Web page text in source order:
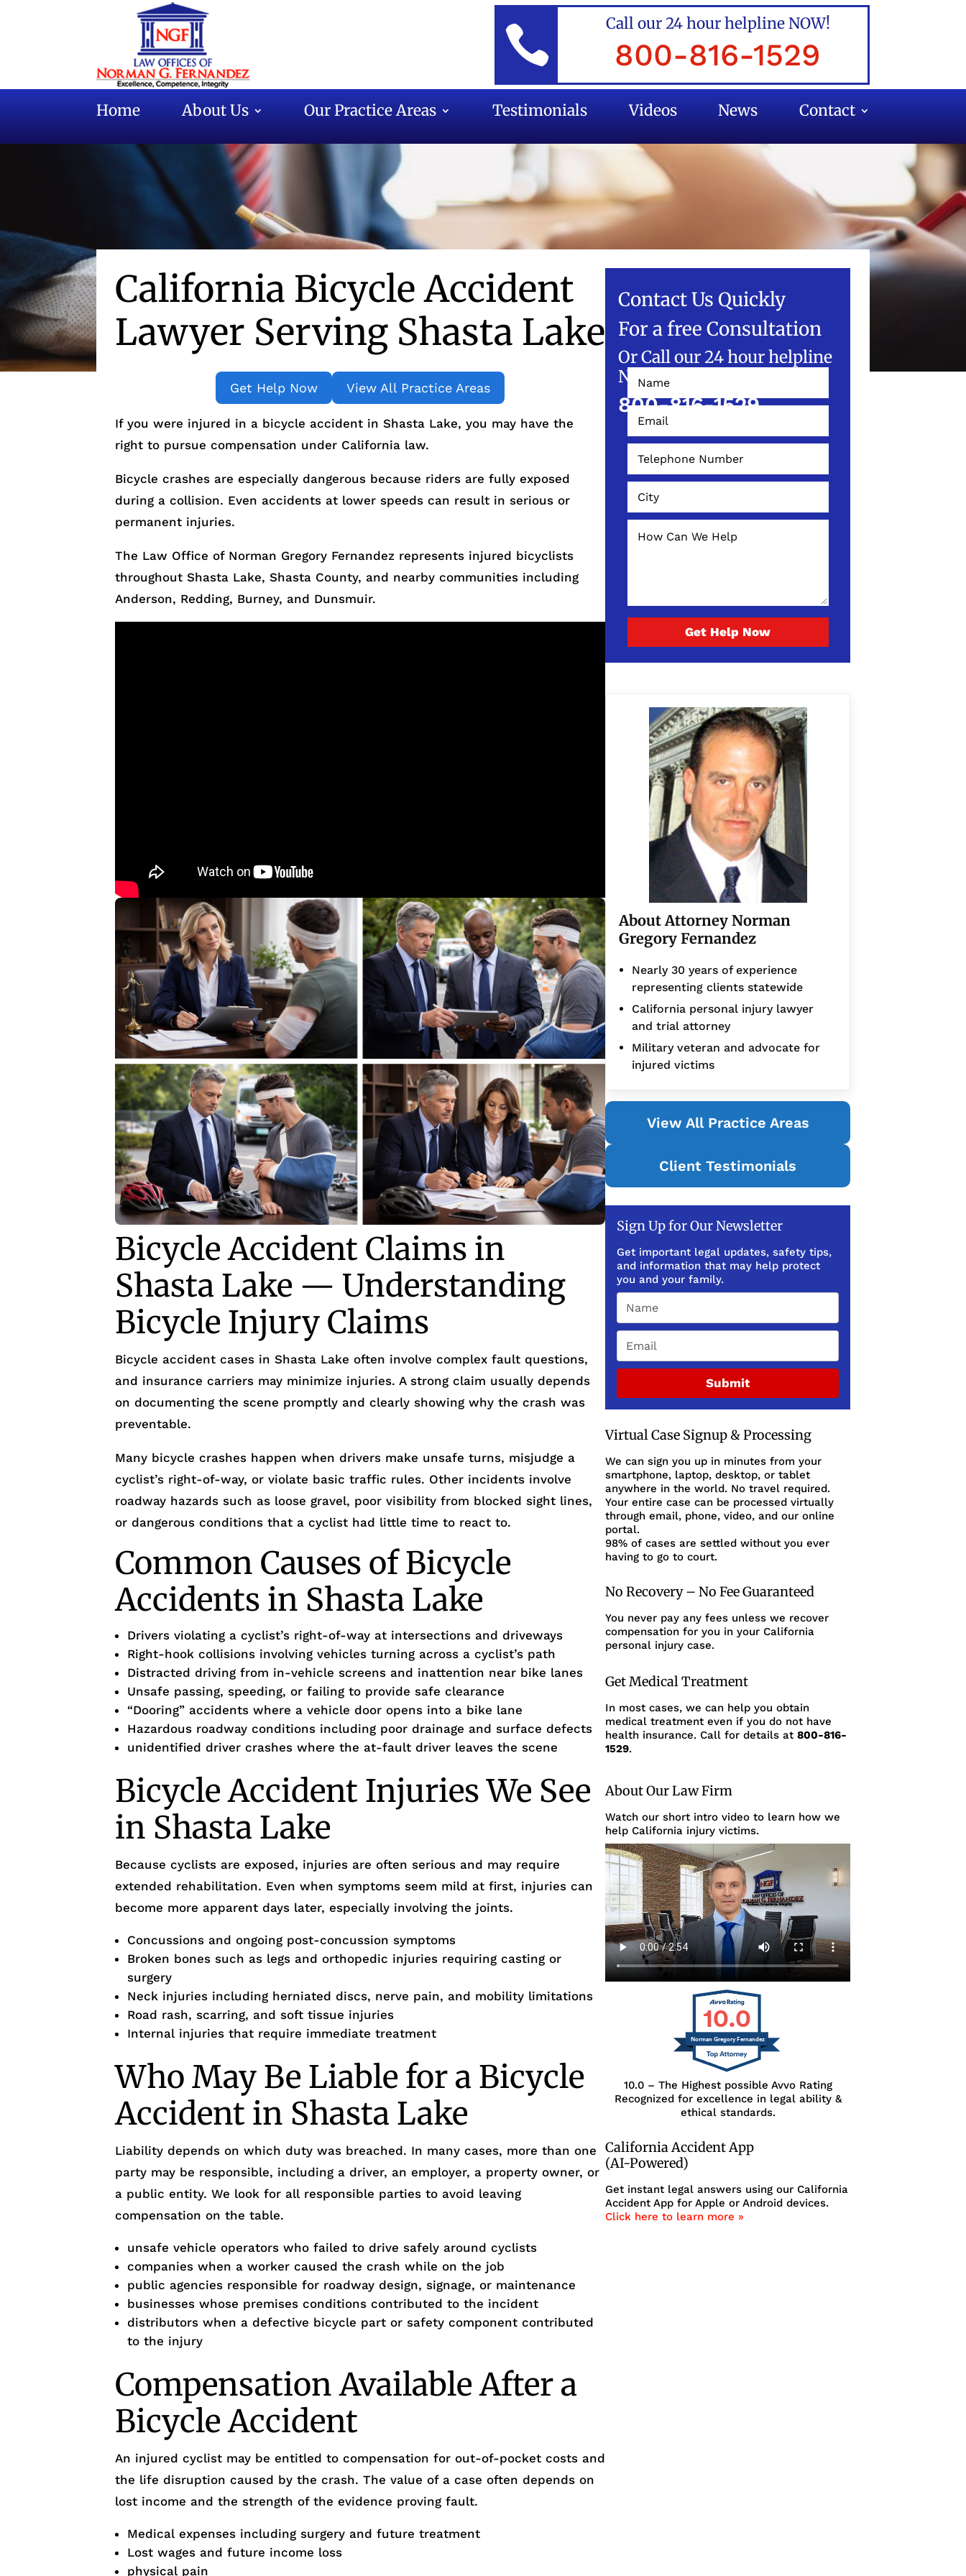
 Call our 24 hour helpline NOW!
800-816-1529
Home About Us Our Practice Areas Testimonials Videos News Contact
California Bicycle Accident
Lawyer Serving Shasta Lake
Get Help Now View All Practice Areas
If you were injured in a bicycle accident in Shasta Lake, you may have the
right to pursue compensation under California law.
Bicycle crashes are especially dangerous because riders are fully exposed
during a collision. Even accidents at lower speeds can result in serious or
permanent injuries.
The Law Office of Norman Gregory Fernandez represents injured bicyclists
throughout Shasta Lake, Shasta County, and nearby communities including
Anderson, Redding, Burney, and Dunsmuir.
Bicycle Accident Claims in
Shasta Lake — Understanding
Bicycle Injury Claims
Bicycle accident cases in Shasta Lake often involve complex fault questions,
and insurance carriers may minimize injuries. A strong claim usually depends
on documenting the scene promptly and clearly showing why the crash was
preventable.
Many bicycle crashes happen when drivers make unsafe turns, misjudge a
cyclist’s right-of-way, or violate basic traffic rules. Other incidents involve
roadway hazards such as loose gravel, poor visibility from blocked sight lines,
or dangerous conditions that a cyclist had little time to react to.
Common Causes of Bicycle
Accidents in Shasta Lake
Drivers violating a cyclist’s right-of-way at intersections and driveways
Right-hook collisions involving vehicles turning across a cyclist’s path
Distracted driving from in-vehicle screens and inattention near bike lanes
Unsafe passing, speeding, or failing to provide safe clearance
“Dooring” accidents where a vehicle door opens into a bike lane
Hazardous roadway conditions including poor drainage and surface defects
unidentified driver crashes where the at-fault driver leaves the scene
Bicycle Accident Injuries We See
in Shasta Lake
Because cyclists are exposed, injuries are often serious and may require
extended rehabilitation. Even when symptoms seem mild at first, injuries can
become more apparent days later, especially involving the joints.
Concussions and ongoing post-concussion symptoms
Broken bones such as legs and orthopedic injuries requiring casting or
surgery
Neck injuries including herniated discs, nerve pain, and mobility limitations
Road rash, scarring, and soft tissue injuries
Internal injuries that require immediate treatment
Who May Be Liable for a Bicycle
Accident in Shasta Lake
Liability depends on which duty was breached. In many cases, more than one
party may be responsible, including a driver, an employer, a property owner, or
a public entity. We look for all responsible parties to avoid leaving
compensation on the table.
unsafe vehicle operators who failed to drive safely around cyclists
companies when a worker caused the crash while on the job
public agencies responsible for roadway design, signage, or maintenance
businesses whose premises conditions contributed to the incident
distributors when a defective bicycle part or safety component contributed
to the injury
Compensation Available After a
Bicycle Accident
An injured cyclist may be entitled to compensation for out-of-pocket costs and
the life disruption caused by the crash. The value of a case often depends on
lost income and the strength of the evidence proving fault.
Medical expenses including surgery and future treatment
Lost wages and future income loss
physical pain
Contact Us Quickly
For a free Consultation
Or Call our 24 hour helpline
NOW!
800-816-1529
Get Help Now
About Attorney Norman
Gregory Fernandez
Nearly 30 years of experience
representing clients statewide
California personal injury lawyer
and trial attorney
Military veteran and advocate for
injured victims
View All Practice Areas
Client Testimonials
Sign Up for Our Newsletter
Get important legal updates, safety tips,
and information that may help protect
you and your family.
Submit
Virtual Case Signup & Processing
We can sign you up in minutes from your
smartphone, laptop, desktop, or tablet
anywhere in the world. No travel required.
Your entire case can be processed virtually
through email, phone, video, and our online
portal.
98% of cases are settled without you ever
having to go to court.
No Recovery – No Fee Guaranteed
You never pay any fees unless we recover
compensation for you in your California
personal injury case.
Get Medical Treatment
In most cases, we can help you obtain
medical treatment even if you do not have
health insurance. Call for details at800-816-
1529.
About Our Law Firm
Watch our short intro video to learn how we
help California injury victims.
10.0
Norman Gregory Fernandez
10.0 – The Highest possible Avvo Rating
Recognized for excellence in legal ability &
ethical standards.
California Accident App
(AI-Powered)
Get instant legal answers using our California
Accident App for Apple or Android devices.
Click here to learn more »